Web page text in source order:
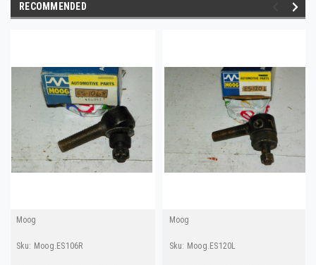
RECOMMENDED
Moog
Sku: Moog.ES106R
Moog
Sku: Moog.ES120L